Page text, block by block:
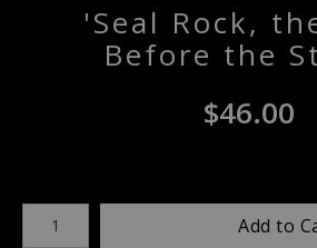
'Seal Rock,
Before the
$46.00
Number of product units
Add to